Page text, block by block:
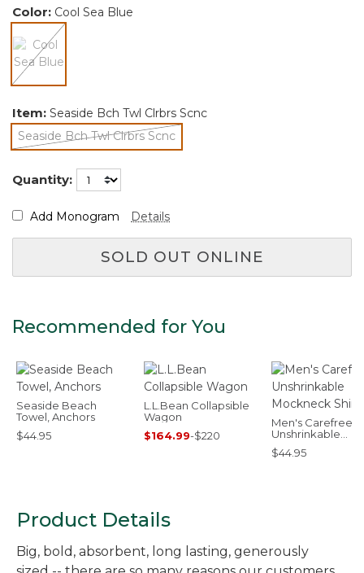
Color: Cool Sea Blue
Item: Seaside Bch Twl Clrbrs Scnc
Seaside Bch Twl Clrbrs Scnc
selected
Quantity:
Add Monogram Details
SOLD OUT ONLINE
Recommended for You
Seaside Beach
Towel, Anchors
$44.95
L.L.Bean Collapsible
Wagon
$164.99-$220
Men's Carefree
Unshrinkable
Mockneck Shirt
$44.95
Product Details
Big, bold, absorbent, long lasting, generously